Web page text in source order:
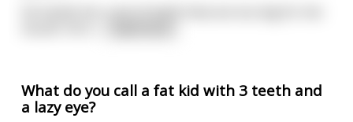
What do you call a fat kid with 3 teeth and
a lazy eye?